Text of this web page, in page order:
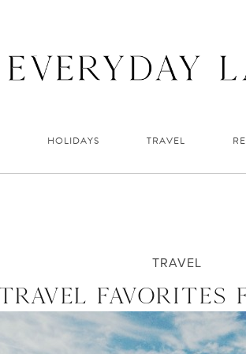
HOLIDAYS TRAVEL
TRAVEL
FAVORITES